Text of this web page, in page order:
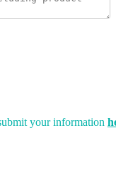
your information